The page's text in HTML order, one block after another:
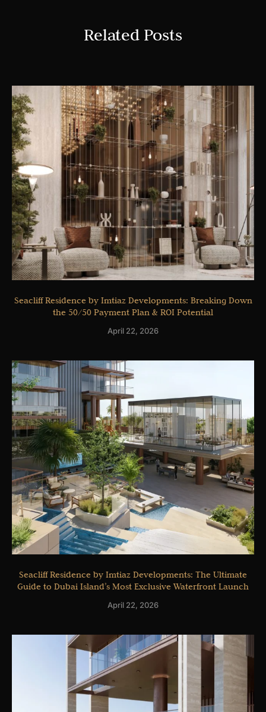
Related Posts
Seacliff Residence by Imtiaz Developments: Breaking Down
the 50/50 Payment Plan & ROI Potential
April 22, 2026
Seacliff Residence by Imtiaz Developments: The Ultimate
Guide to Dubai Island’s Most Exclusive Waterfront Launch
April 22, 2026